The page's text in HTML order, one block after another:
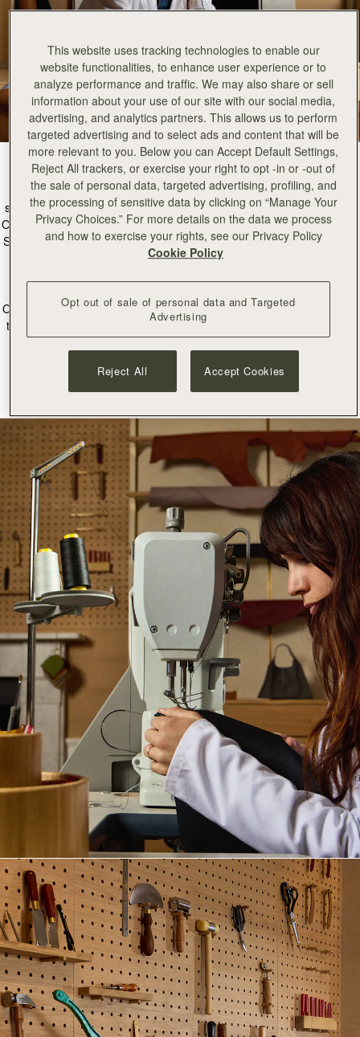
Nestled in the heart of our Edinburgh Townhouse is our new atelier
space; a space dedicated to the art of craftsmanship and restoration.
Our incredible workshop partners in Ubrique Spain create every single
Strathberry bag by hand, so it was important to us to bring this beauty
of leathercraft to our home of Edinburgh, Scotland.
Craftsperson, Manon, where every piece created is made to stand the
test of time, and every detail is considered. This new space will allow
us to offer restoration, craft salpas, and even create samples of our
This website uses tracking technologies to enable our
website functionalities, to enhance user experience or to
analyze performance and traffic. We may also share or sell
information about your use of our site with our social media,
advertising, and analytics partners. This allows us to perform
targeted advertising and to select ads and content that will be
more relevant to you. Below you can Accept Default Settings,
Reject All trackers, or exercise your right to opt -in or -out of
the sale of personal data, targeted advertising, profiling, and
the processing of sensitive data by clicking on “Manage Your
Privacy Choices.” For more details on the data we process
and how to exercise your rights, see our Privacy Policy
Cookie Policy
Opt out of sale of personal data and Targeted
Advertising
Reject All Accept Cookies